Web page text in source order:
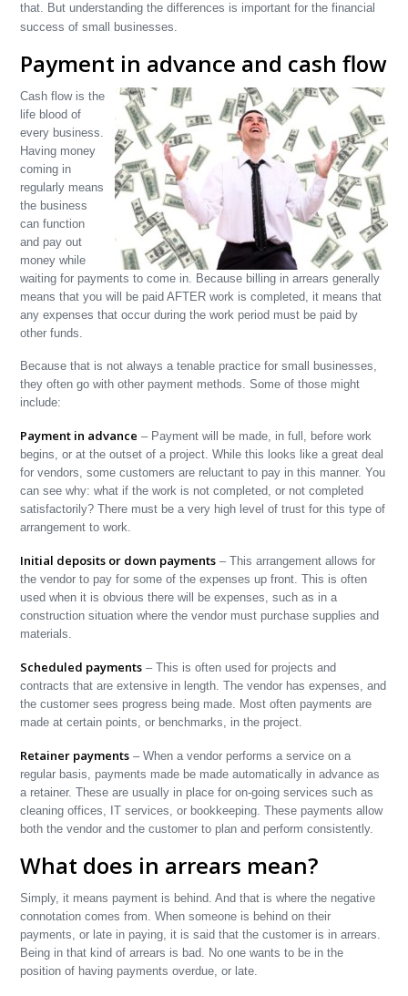
that. But understanding the differences is important for the financial
success of small businesses.
Payment in advance and cash flow
Cash flow is the
life blood of
every business.
Having money
coming in
regularly means
the business
can function
and pay out
money while
waiting for payments to come in. Because billing in arrears generally
means that you will be paid AFTER work is completed, it means that
any expenses that occur during the work period must be paid by
other funds.
Because that is not always a tenable practice for small businesses,
they often go with other payment methods. Some of those might
include:
Payment in advance – Payment will be made, in full, before work
begins, or at the outset of a project. While this looks like a great deal
for vendors, some customers are reluctant to pay in this manner. You
can see why: what if the work is not completed, or not completed
satisfactorily? There must be a very high level of trust for this type of
arrangement to work.
Initial deposits or down payments – This arrangement allows for
the vendor to pay for some of the expenses up front. This is often
used when it is obvious there will be expenses, such as in a
construction situation where the vendor must purchase supplies and
materials.
Scheduled payments – This is often used for projects and
contracts that are extensive in length. The vendor has expenses, and
the customer sees progress being made. Most often payments are
made at certain points, or benchmarks, in the project.
Retainer payments – When a vendor performs a service on a
regular basis, payments made be made automatically in advance as
a retainer. These are usually in place for on-going services such as
cleaning offices, IT services, or bookkeeping. These payments allow
both the vendor and the customer to plan and perform consistently.
What does in arrears mean?
Simply, it means payment is behind. And that is where the negative
connotation comes from. When someone is behind on their
payments, or late in paying, it is said that the customer is in arrears.
Being in that kind of arrears is bad. No one wants to be in the
position of having payments overdue, or late.